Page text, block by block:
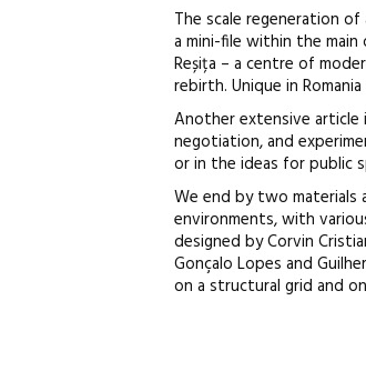
The scale regeneration
a mini-file within the
Reșița – a centre of
rebirth. Unique in
Another extensive
negotiation, and
or in the ideas for public
We end by two materials
environments, with
designed by Corvin
Gonçalo Lopes and
on a structural grid and